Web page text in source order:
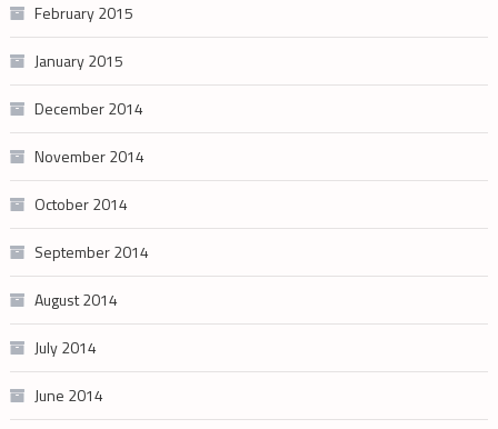
February 2015
January 2015
December 2014
November 2014
October 2014
September 2014
August 2014
July 2014
June 2014